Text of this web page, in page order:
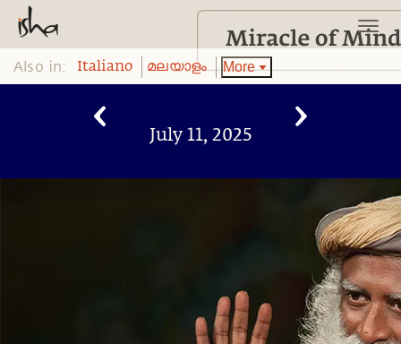
Also in: Italiano മലയാളം More
July 11, 2025